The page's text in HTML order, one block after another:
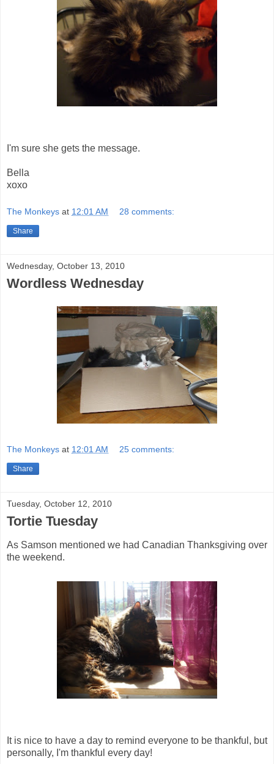
I'm sure she gets the message.
Bella
xoxo
The Monkeys at 12:01 AM 28 comments:
Share
Wednesday, October 13, 2010
Wordless Wednesday
The Monkeys at 12:01 AM 25 comments:
Share
Tuesday, October 12, 2010
Tortie Tuesday
As Samson mentioned we had Canadian Thanksgiving over
the weekend.
It is nice to have a day to remind everyone to be thankful, but
personally, I'm thankful every day!